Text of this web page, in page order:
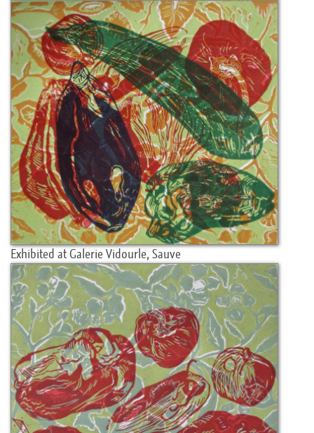
Exhibited at Galerie Vidourle, Sauve